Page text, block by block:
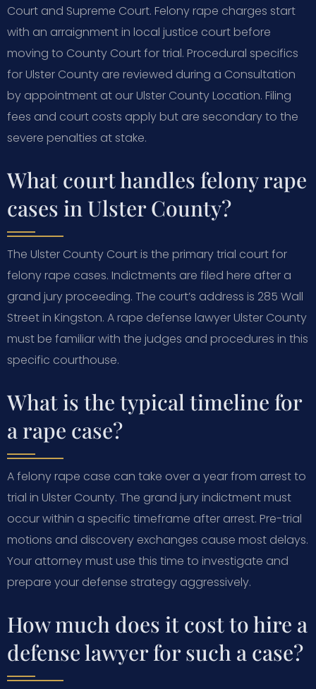
Court and Supreme Court. Felony rape charges start
with an arraignment in local justice court before
moving to County Court for trial. Procedural specifics
for Ulster County are reviewed during a Consultation
by appointment at our Ulster County Location. Filing
fees and court costs apply but are secondary to the
severe penalties at stake.
What court handles felony rape
cases in Ulster County?
The Ulster County Court is the primary trial court for
felony rape cases. Indictments are filed here after a
grand jury proceeding. The court’s address is 285 Wall
Street in Kingston. A rape defense lawyer Ulster County
must be familiar with the judges and procedures in this
specific courthouse.
What is the typical timeline for
a rape case?
A felony rape case can take over a year from arrest to
trial in Ulster County. The grand jury indictment must
occur within a specific timeframe after arrest. Pre-trial
motions and discovery exchanges cause most delays.
Your attorney must use this time to investigate and
prepare your defense strategy aggressively.
How much does it cost to hire a
defense lawyer for such a case?